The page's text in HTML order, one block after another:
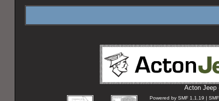
Acton Jeep
Powered by SMF 1.1.19 |